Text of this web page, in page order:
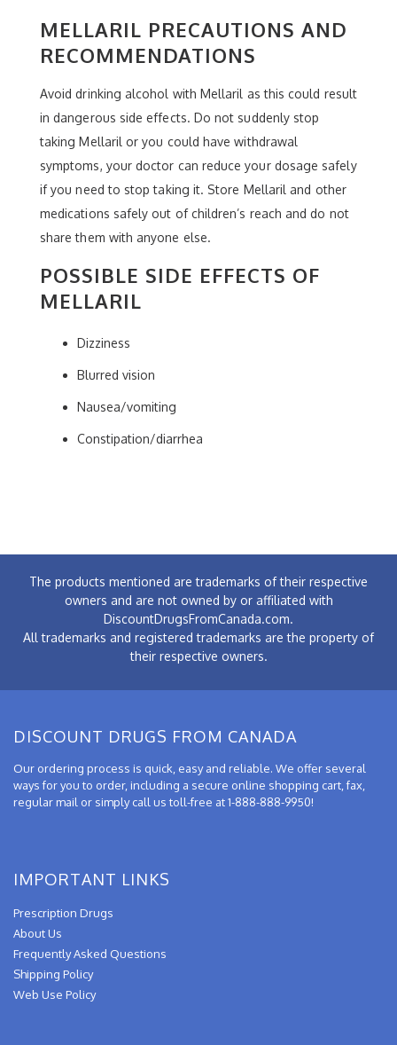
MELLARIL PRECAUTIONS AND
RECOMMENDATIONS
Avoid drinking alcohol with Mellaril as this could result
in dangerous side effects. Do not suddenly stop
taking Mellaril or you could have withdrawal
symptoms, your doctor can reduce your dosage safely
if you need to stop taking it. Store Mellaril and other
medications safely out of children’s reach and do not
share them with anyone else.
POSSIBLE SIDE EFFECTS OF
MELLARIL
Dizziness
Blurred vision
Nausea/vomiting
Constipation/diarrhea
The products mentioned are trademarks of their respective
owners and are not owned by or affiliated with
DiscountDrugsFromCanada.com.
All trademarks and registered trademarks are the property of
their respective owners.
DISCOUNT DRUGS FROM CANADA
Our ordering process is quick, easy and reliable. We offer several
ways for you to order, including a secure online shopping cart, fax,
regular mail or simply call us toll-free at 1-888-888-9950!
IMPORTANT LINKS
Prescription Drugs
About Us
Frequently Asked Questions
Shipping Policy
Web Use Policy